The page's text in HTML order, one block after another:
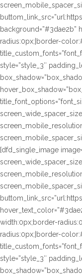
background=”#3dae2b”
radius:0px;|border-
style=”style_3″
[dfd_single_image
width:0px;border-
radius:0px;|border-
style=”style_3″